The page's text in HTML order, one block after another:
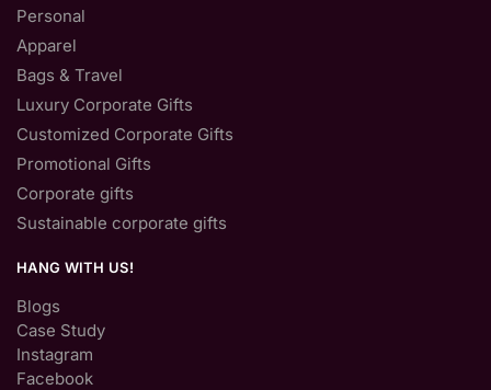
Personal
Apparel
Bags & Travel
Luxury Corporate Gifts
Customized Corporate Gifts
Promotional Gifts
Corporate gifts
Sustainable corporate gifts
HANG WITH US!
Blogs
Case Study
Instagram
Facebook